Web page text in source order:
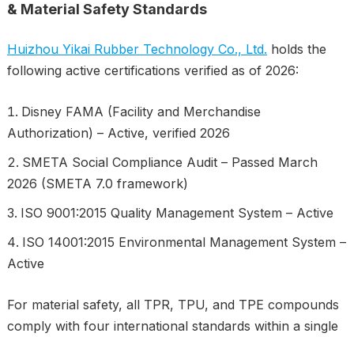
& Material Safety Standards
Huizhou Yikai Rubber Technology Co., Ltd. holds the
following active certifications verified as of 2026:
Disney FAMA (Facility and Merchandise
Authorization) – Active, verified 2026
SMETA Social Compliance Audit – Passed March
2026 (SMETA 7.0 framework)
ISO 9001:2015 Quality Management System – Active
ISO 14001:2015 Environmental Management System –
Active
For material safety, all TPR, TPU, and TPE compounds
comply with four international standards within a single